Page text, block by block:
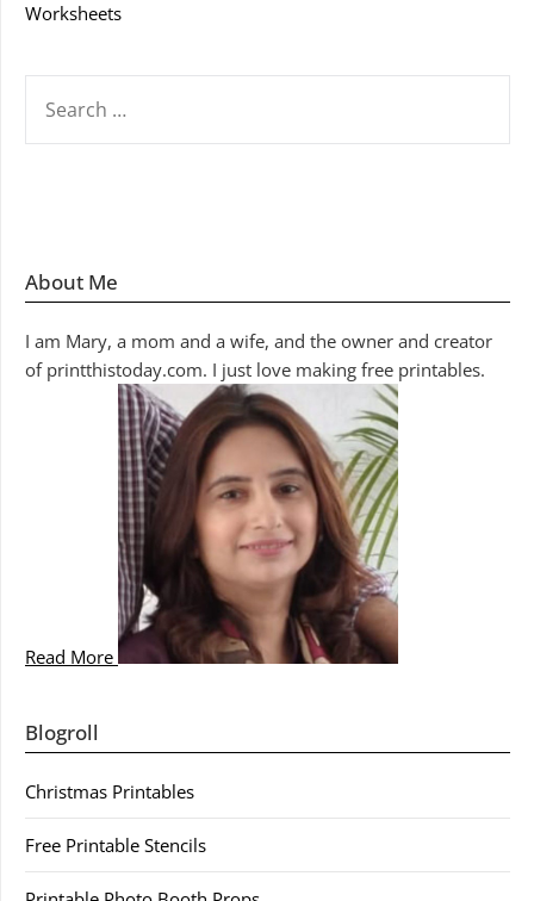
Worksheets
FOR:
About Me
I am Mary, a mom and a wife, and the owner and creator
of printthistoday.com. I just love making free printables.
Read More
Blogroll
Christmas Printables
Free Printable Stencils